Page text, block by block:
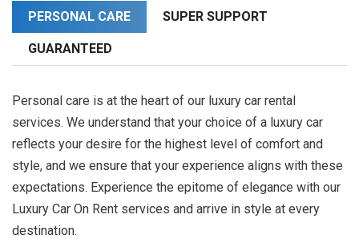
PERSONAL CARE SUPER SUPPORT
GUARANTEED
Personal care is at the heart of our luxury car rental
services. We understand that your choice of a luxury car
reflects your desire for the highest level of comfort and
style, and we ensure that your experience aligns with these
expectations. Experience the epitome of elegance with our
Luxury Car On Rent services and arrive in style at every
destination.